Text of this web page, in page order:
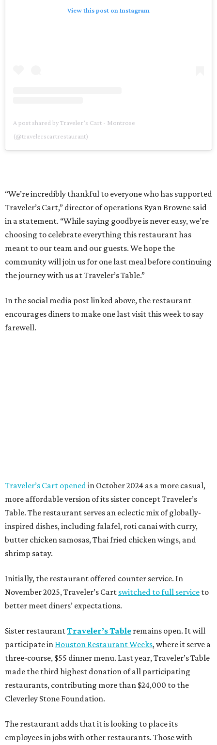
View this post on Instagram
A post shared by Traveler’s Cart - Montrose
(@travelerscartrestaurant)
“We’re incredibly thankful to everyone who has supported
Traveler’s Cart,” director of operations Ryan Browne said
in a statement. “While saying goodbye is never easy, we’re
choosing to celebrate everything this restaurant has
meant to our team and our guests. We hope the
community will join us for one last meal before continuing
the journey with us at Traveler’s Table.”
In the social media post linked above, the restaurant
encourages diners to make one last visit this week to say
farewell.
Traveler’s Cart opened in October 2024 as a more casual,
more affordable version of its sister concept Traveler’s
Table. The restaurant serves an eclectic mix of globally-
inspired dishes, including falafel, roti canai with curry,
butter chicken samosas, Thai fried chicken wings, and
shrimp satay.
Initially, the restaurant offered counter service. In
November 2025, Traveler’s Cart switched to full service to
better meet diners’ expectations.
Sister restaurantTraveler’s Table remains open. It will
participate in Houston Restaurant Weeks, where it serve a
three-course, $55 dinner menu. Last year, Traveler’s Table
made the third highest donation of all participating
restaurants, contributing more than $24,000 to the
Cleverley Stone Foundation.
The restaurant adds that it is looking to place its
employees in jobs with other restaurants. Those with